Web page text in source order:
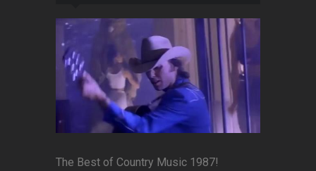
The Best of Country Music 1987!